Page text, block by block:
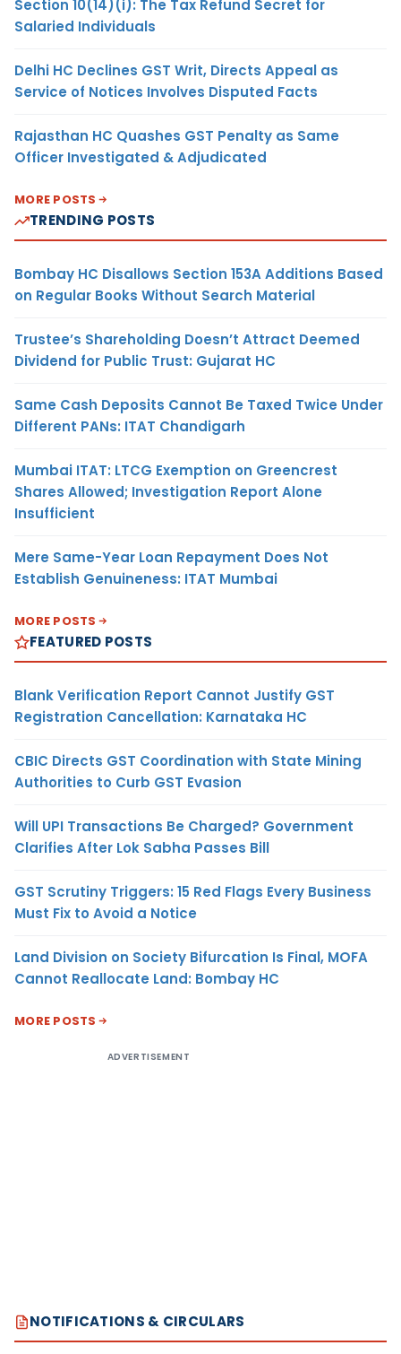
Section 10(14)(i): The Tax Refund Secret for
Salaried Individuals
Delhi HC Declines GST Writ, Directs Appeal as
Service of Notices Involves Disputed Facts
Rajasthan HC Quashes GST Penalty as Same
Officer Investigated & Adjudicated
MORE POSTS
TRENDING POSTS
Bombay HC Disallows Section 153A Additions Based
on Regular Books Without Search Material
Trustee’s Shareholding Doesn’t Attract Deemed
Dividend for Public Trust: Gujarat HC
Same Cash Deposits Cannot Be Taxed Twice Under
Different PANs: ITAT Chandigarh
Mumbai ITAT: LTCG Exemption on Greencrest
Shares Allowed; Investigation Report Alone
Insufficient
Mere Same-Year Loan Repayment Does Not
Establish Genuineness: ITAT Mumbai
MORE POSTS
FEATURED POSTS
Blank Verification Report Cannot Justify GST
Registration Cancellation: Karnataka HC
CBIC Directs GST Coordination with State Mining
Authorities to Curb GST Evasion
Will UPI Transactions Be Charged? Government
Clarifies After Lok Sabha Passes Bill
GST Scrutiny Triggers: 15 Red Flags Every Business
Must Fix to Avoid a Notice
Land Division on Society Bifurcation Is Final, MOFA
Cannot Reallocate Land: Bombay HC
MORE POSTS
ADVERTISEMENT
NOTIFICATIONS & CIRCULARS